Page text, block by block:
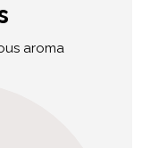
aroma